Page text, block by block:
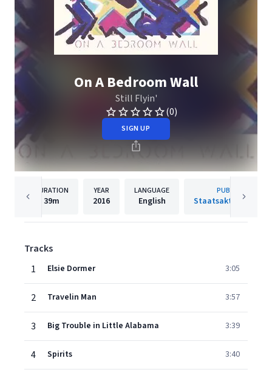
On A Bedroom Wall
Still Flyin'
(0)
SIGN UP
DURATION
39m
YEAR
2016
LANGUAGE
English
PUBLISHER
Staatsakt Rec.
Tracks
1
Elsie Dormer 3:05
2 Travelin Man 3:57
3 Big Trouble in Little Alabama 3:39
4 Spirits 3:40